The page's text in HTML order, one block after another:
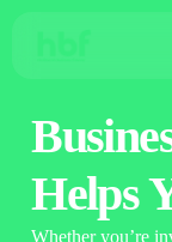
Helps
Whether you’re